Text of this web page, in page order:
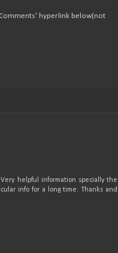
hyperlink below(not
helpful information specially the
info for a long time. Thanks and